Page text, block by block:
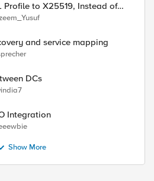
Instead of
and service mapping
DCs
Integration
Show More